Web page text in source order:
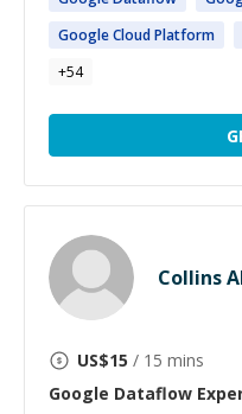
GoogleCloud Platform
+54
Collins
US$15 / 15 mins
Google Dataflow